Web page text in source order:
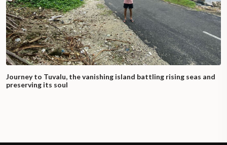
Journey to Tuvalu, the vanishing island battling rising seas and
preserving its soul